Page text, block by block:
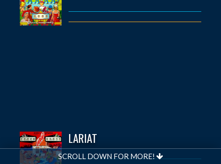
SCROLL DOWN FOR MORE!
LARIAT